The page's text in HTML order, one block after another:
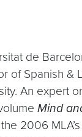
de
of Spanish &
An expert
Mind
2006